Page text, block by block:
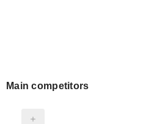
Main competitors